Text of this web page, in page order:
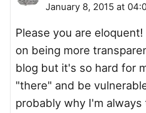
January 8, 2015 at
Please you are
on being more
blog but it's so hard for
"there" and be
probably why I'm always